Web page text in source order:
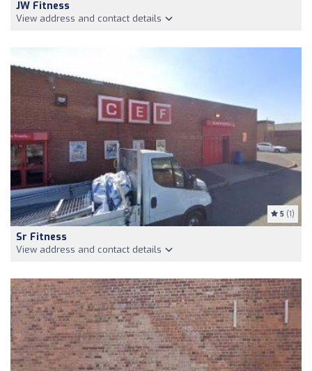
JW Fitness
View address and contact details
5 (1)
Sr Fitness
View address and contact details